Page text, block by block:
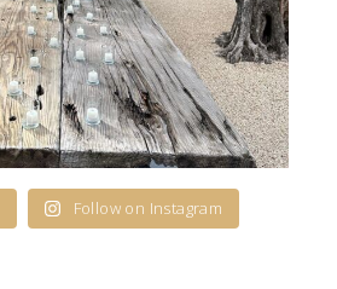
Follow on Instagram